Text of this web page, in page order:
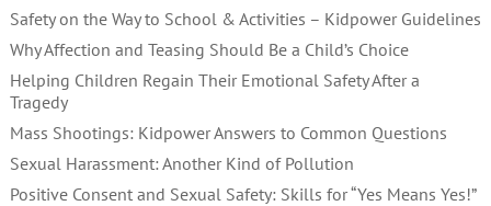
Safety on the Way to School & Activities – Kidpower Guidelines
Why Affection and Teasing Should Be a Child’s Choice
Helping Children Regain Their Emotional Safety After a
Tragedy
Mass Shootings: Kidpower Answers to Common Questions
Sexual Harassment: Another Kind of Pollution
Positive Consent and Sexual Safety: Skills for “Yes Means Yes!”